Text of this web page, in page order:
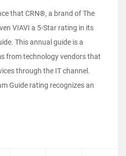
that CRN®, a brand of The
VIAVI a 5-Star rating in its
This annual guide is a
from technology vendors that
through the IT channel.
Guide rating recognizes an